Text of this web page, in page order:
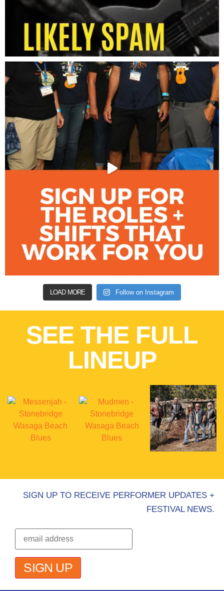
LOAD MORE Follow on Instagram
SEE THE FULL
LINEUP
SIGN UP TO RECEIVE PERFORMER UPDATES +
FESTIVAL NEWS.